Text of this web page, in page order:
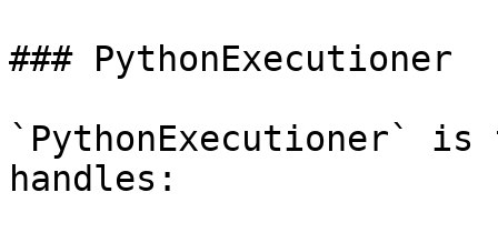
### PythonExecutioner
`PythonExecutioner`
handles: